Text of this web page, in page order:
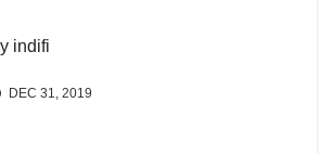
indifi
DEC 31, 2019